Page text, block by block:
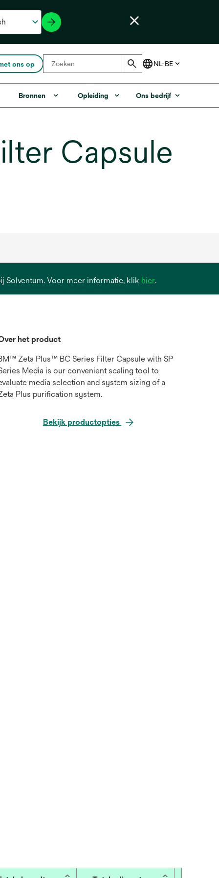
ons op
Bronnen Opleiding Ons bedrijf
Capsule
Solventum. Voor meer informatie, klik hieropens
.
het product
Zeta Plus™ BC Series Filter Capsule with SP
Media is our convenient scaling tool to
media selection and system sizing of a
Plus purification system.
Bekijk productopties